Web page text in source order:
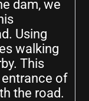
dam, we
Using
walking
This
of
the road.